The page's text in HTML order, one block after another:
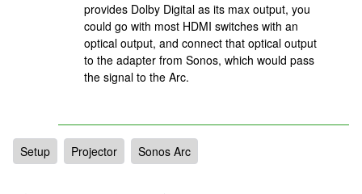
provides Dolby Digital as its max output, you
could go with most HDMI switches with an
optical output, and connect that optical output
to the adapter from Sonos, which would pass
the signal to the Arc.
Setup Projector Sonos Arc